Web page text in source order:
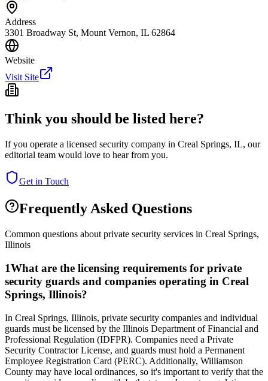
Address
3301 Broadway St, Mount Vernon, IL 62864
Website
Visit Site
Think you should be listed here?
If you operate a licensed security company in Creal Springs, IL, our
editorial team would love to hear from you.
Get in Touch
Frequently Asked Questions
Common questions about private security services in Creal Springs,
Illinois
1What are the licensing requirements for private
security guards and companies operating in Creal
Springs, Illinois?
In Creal Springs, Illinois, private security companies and individual
guards must be licensed by the Illinois Department of Financial and
Professional Regulation (IDFPR). Companies need a Private
Security Contractor License, and guards must hold a Permanent
Employee Registration Card (PERC). Additionally, Williamson
County may have local ordinances, so it's important to verify that the